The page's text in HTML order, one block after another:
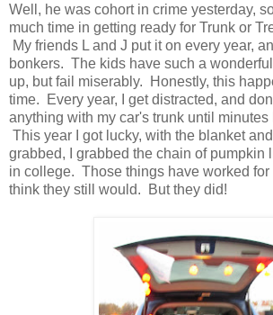
Well, he was cohort in crime yesterday,
much time in getting ready for Trunk or
My friends L and J put it on every year,
bonkers. The kids have such a
up, but fail miserably. Honestly, this
time. Every year, I get distracted, and
anything with my car's trunk until minutes
This year I got lucky, with the blanket
grabbed, I grabbed the chain of pumpkin
in college. Those things have worked for
think they still would. But they did!